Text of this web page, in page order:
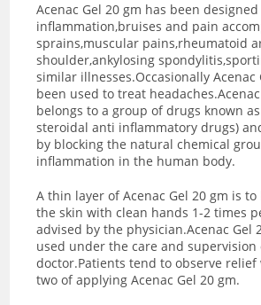
Acenac Gel 20 gm has been
inflammation,bruises and pain
sprains,muscular pains,rheumatoid
shoulder,ankylosing
similar illnesses.Occasionally Acenac
been used to treat
belongs to a group of drugs known as
steroidal anti inflammatory drugs)
by blocking the natural chemical
inflammation in the human body.
A thin layer of Acenac Gel 20 gm is
the skin with clean hands 1-2 times
advised by the physician.Acenac Gel
used under the care and supervision
doctor.Patients tend to observe
two of applying Acenac Gel 20 gm.